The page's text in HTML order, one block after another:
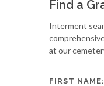
Find a
Interment
at our
FIRST NAME: